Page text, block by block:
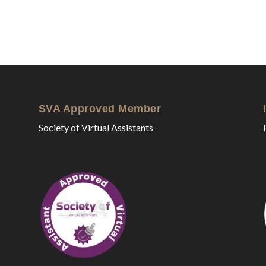
SVA Approved Member
Society of Virtual Assistants